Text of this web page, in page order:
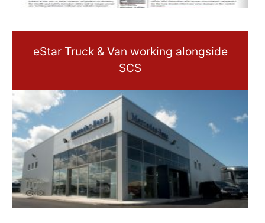
eStar Truck & Van working alongside
SCS